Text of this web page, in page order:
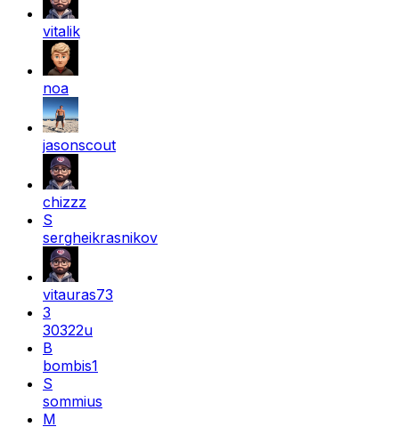
vitalik
noa
jasonscout
chizzz
S
sergheikrasnikov
vitauras73
3
30322u
B
bombis1
S
sommius
M